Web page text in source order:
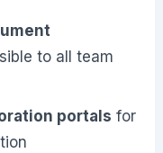
to all team
portals for